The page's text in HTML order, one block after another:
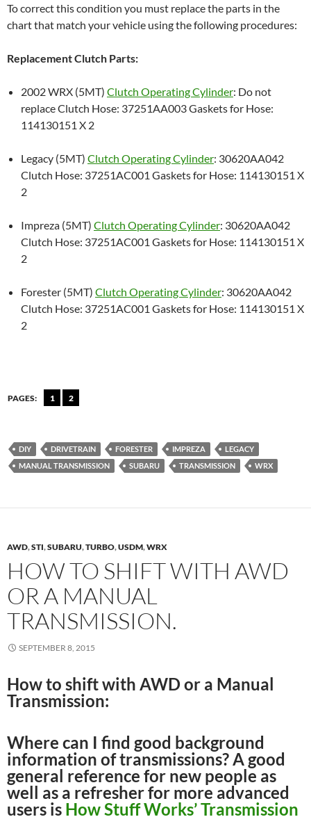
To correct this condition you must replace the parts in the
chart that match your vehicle using the following procedures:
Replacement Clutch Parts:
2002 WRX (5MT) Clutch Operating Cylinder: Do not
replace Clutch Hose: 37251AA003 Gaskets for Hose:
114130151 X 2
Legacy (5MT) Clutch Operating Cylinder: 30620AA042
Clutch Hose: 37251AC001 Gaskets for Hose: 114130151 X
2
Impreza (5MT) Clutch Operating Cylinder: 30620AA042
Clutch Hose: 37251AC001 Gaskets for Hose: 114130151 X
2
Forester (5MT) Clutch Operating Cylinder: 30620AA042
Clutch Hose: 37251AC001 Gaskets for Hose: 114130151 X
2
PAGES: 1 2
DIY DRIVETRAIN FORESTER IMPREZA
LEGACY
MANUAL TRANSMISSION
SUBARU TRANSMISSION WRX
AWD,STI,SUBARU,TURBO,USDM,WRX
HOW TO SHIFT WITH AWD
OR A MANUAL
TRANSMISSION.
SEPTEMBER 8, 2015
How to shift with AWD or a Manual
Transmission:
Where can I find good background
information of transmissions? A good
general reference for new people as
well as a refresher for more advanced
users is How Stuff Works’ Transmission